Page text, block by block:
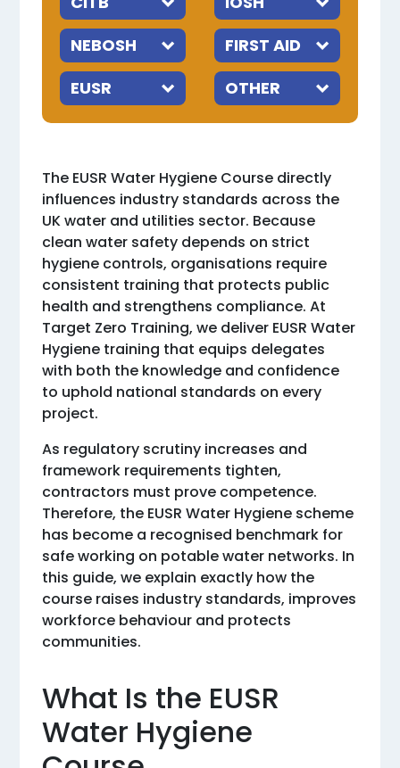
The EUSR Water Hygiene Course directly
influences industry standards across the
UK water and utilities sector. Because
clean water safety depends on strict
hygiene controls, organisations require
consistent training that protects public
health and strengthens compliance. At
Target Zero Training, we deliver EUSR Water
Hygiene training that equips delegates
with both the knowledge and confidence
to uphold national standards on every
project.
As regulatory scrutiny increases and
framework requirements tighten,
contractors must prove competence.
Therefore, the EUSR Water Hygiene scheme
has become a recognised benchmark for
safe working on potable water networks. In
this guide, we explain exactly how the
course raises industry standards, improves
workforce behaviour and protects
communities.
What Is the EUSR
Water Hygiene